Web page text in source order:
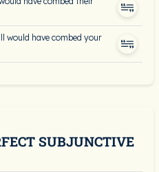
would have combed your
SUBJUNCTIVE